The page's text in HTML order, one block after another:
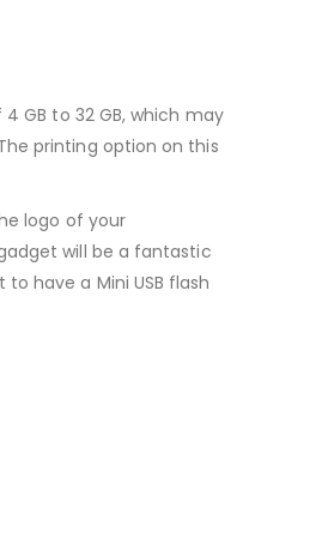
GB to 32 GB, which may
printing option on this
logo of your
will be a fantastic
have a Mini USB flash